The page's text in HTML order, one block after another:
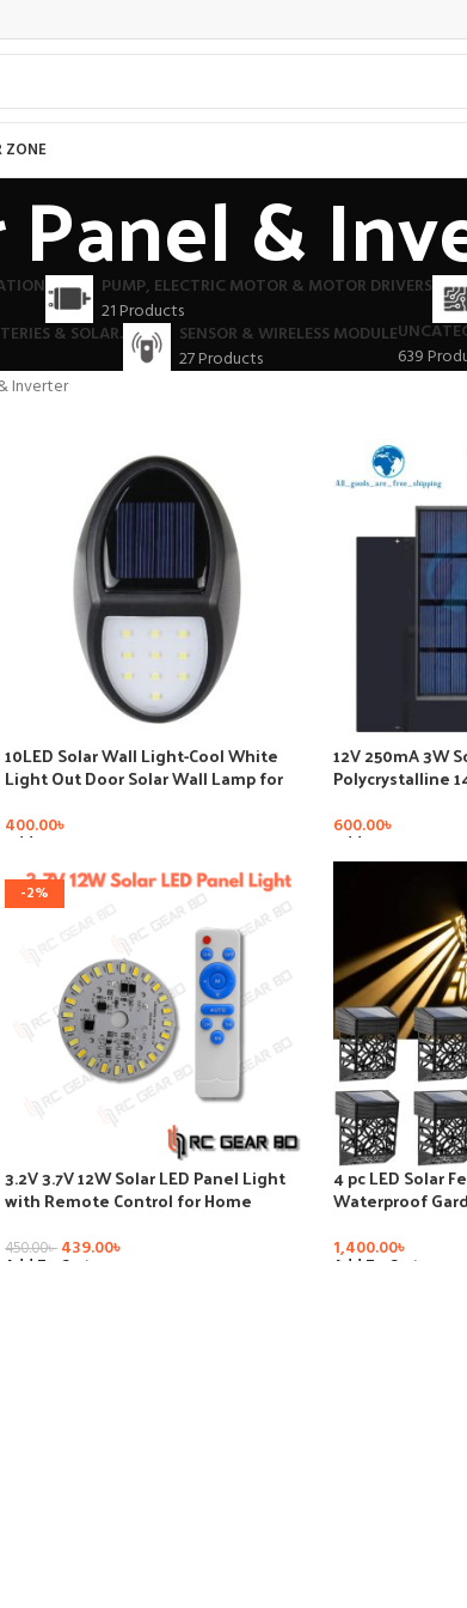
ZONE
&
PUMP, ELECTRIC MOTOR & MOTOR DRIVERS
21 Products
& SOLAR.
SENSOR & WIRELESS MODULE
27 Products
639
Inverter
10LED Solar Wall Light-Cool White
Light Out Door Solar Wall Lamp for
400.00৳
Add To Cart
12V 250mA 3W
Polycrystalline
Battery Cell
600.00৳
Add To Cart
-2%
3.2V 3.7V 12W Solar LED Panel Light
with Remote Control for Home
Plate
450.00৳ 439.00৳
Add To Cart
4 pc LED Solar
Waterproof
Landscape
Lights
1,400.00৳
Add To Cart